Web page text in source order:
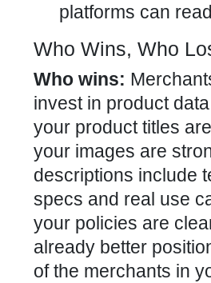
platforms can
Who Wins, Who
Who wins:
invest in product
your product titles
your images are
descriptions include
specs and real use
your policies are
already better
of the merchants in